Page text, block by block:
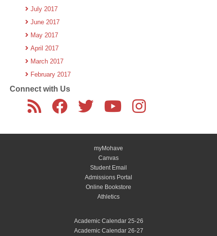
July 2017
June 2017
May 2017
April 2017
March 2017
February 2017
Connect with Us
myMohave
Canvas
Student Email
Admissions Portal
Online Bookstore
Athletics
Academic Calendar 25-26
Academic Calendar 26-27